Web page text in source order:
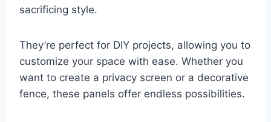
sacrificing style.
They’re perfect for DIY projects, allowing you to
customize your space with ease. Whether you
want to create a privacy screen or a decorative
fence, these panels offer endless possibilities.